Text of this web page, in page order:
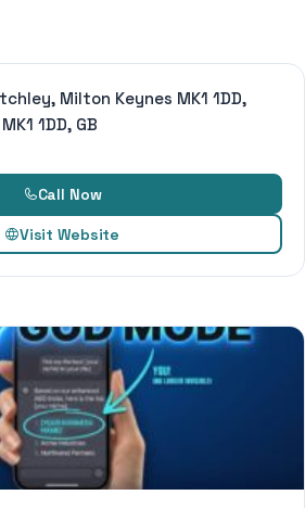
Milton Keynes MK1 1DD,
1DD, GB
Call Now
Visit Website